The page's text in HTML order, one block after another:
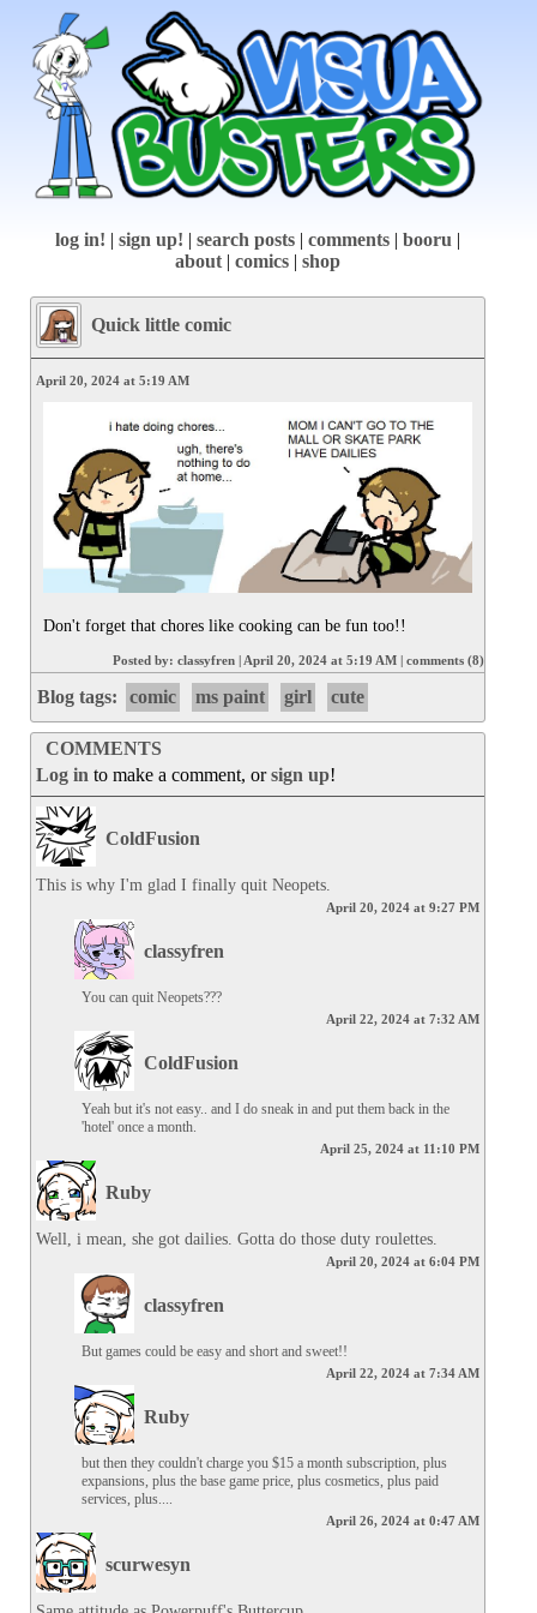
log in! | sign up! | search posts | comments | booru |
about | comics | shop
Quick little comic
April 20, 2024 at 5:19 AM
Don't forget that chores like cooking can be fun too!!
Posted by: classyfren | April 20, 2024 at 5:19 AM | comments (8)
Blog tags: comic ms paint girl cute
COMMENTS
Log in to make a comment, orsign up!
ColdFusion
This is why I'm glad I finally quit Neopets.
April 20, 2024 at 9:27 PM
classyfren
You can quit Neopets???
April 22, 2024 at 7:32 AM
ColdFusion
Yeah but it's not easy.. and I do sneak in and put them back in the
'hotel' once a month.
April 25, 2024 at 11:10 PM
Ruby
Well, i mean, she got dailies. Gotta do those duty roulettes.
April 20, 2024 at 6:04 PM
classyfren
But games could be easy and short and sweet!!
April 22, 2024 at 7:34 AM
Ruby
but then they couldn't charge you $15 a month subscription, plus
expansions, plus the base game price, plus cosmetics, plus paid
services, plus....
April 26, 2024 at 0:47 AM
scurwesyn